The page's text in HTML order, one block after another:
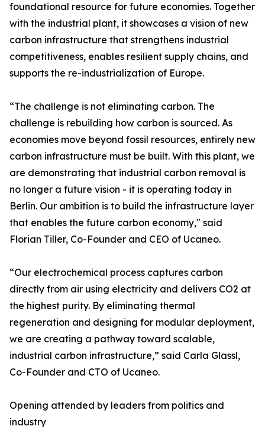
foundational resource for future economies. Together
with the industrial plant, it showcases a vision of new
carbon infrastructure that strengthens industrial
competitiveness, enables resilient supply chains, and
supports the re-industrialization of Europe.
“The challenge is not eliminating carbon. The
challenge is rebuilding how carbon is sourced. As
economies move beyond fossil resources, entirely new
carbon infrastructure must be built. With this plant, we
are demonstrating that industrial carbon removal is
no longer a future vision - it is operating today in
Berlin. Our ambition is to build the infrastructure layer
that enables the future carbon economy," said
Florian Tiller, Co-Founder and CEO of Ucaneo.
“Our electrochemical process captures carbon
directly from air using electricity and delivers CO2 at
the highest purity. By eliminating thermal
regeneration and designing for modular deployment,
we are creating a pathway toward scalable,
industrial carbon infrastructure,” said Carla Glassl,
Co-Founder and CTO of Ucaneo.
Opening attended by leaders from politics and
industry